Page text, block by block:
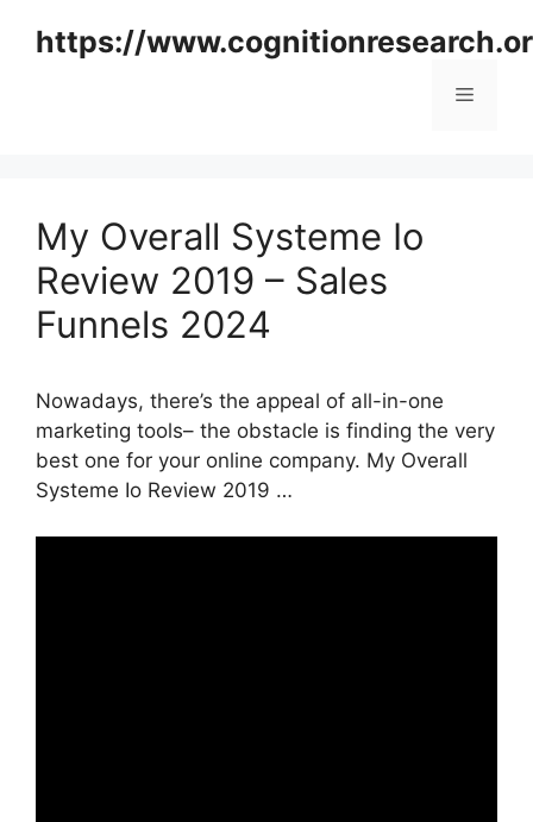
https://
Menu
My Overall Systeme Io
Review 2019 – Sales
Funnels 2024
Nowadays, there’s the appeal of all-in-one
marketing tools– the obstacle is finding the very
best one for your online company. My Overall
Systeme Io Review 2019 …